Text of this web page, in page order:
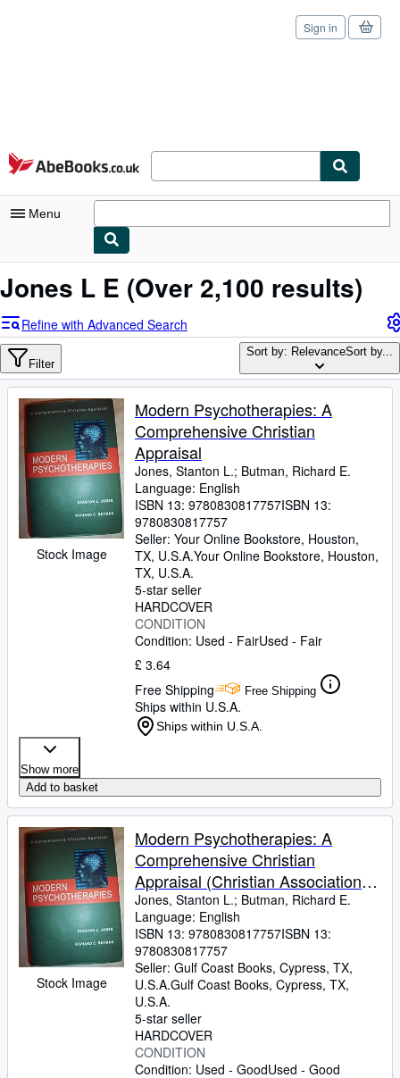
Skip to main content
AbeBooks.co.uk
Sign in
Menu
Sign Off
Advanced Search
Browse Collections
Rare Books
Art & Collectables
Textbooks
Sellers
Start Selling
CLOSE
Jones L E (Over 2,100 results)
Refine with Advanced Search
Filter
Sort by: RelevanceSort by...
Stock Image
Modern Psychotherapies: A
Comprehensive Christian
Appraisal
Jones, Stanton L.; Butman, Richard E.
Language: English
ISBN 13: 9780830817757ISBN 13:
9780830817757
Seller: Your Online Bookstore, Houston,
TX, U.S.A.Your Online Bookstore, Houston,
TX, U.S.A.
5-star seller
HARDCOVER
CONDITION
Condition: Used - FairUsed - Fair
£ 3.64
Free Shipping
Free Shipping
Ships within U.S.A.
Ships within U.S.A.
Show more
Add to basket
Stock Image
Modern Psychotherapies: A
Comprehensive Christian
Appraisal (Christian Association
for Psychological Studies
Partnership)
Jones, Stanton L.; Butman, Richard E.
Language: English
ISBN 13: 9780830817757ISBN 13:
9780830817757
Seller: Gulf Coast Books, Cypress, TX,
U.S.A.Gulf Coast Books, Cypress, TX,
U.S.A.
5-star seller
HARDCOVER
CONDITION
Condition: Used - GoodUsed - Good